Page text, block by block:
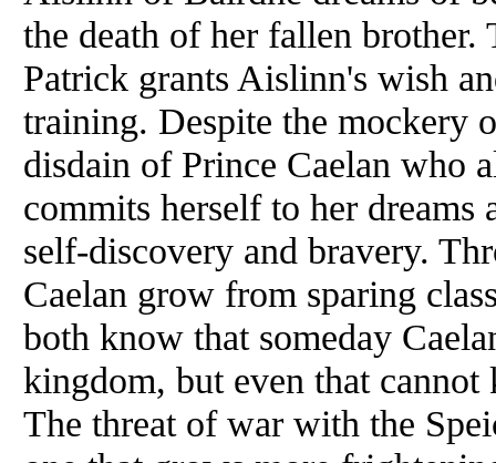
the death of her fallen
Patrick grants Aislinn's wish
training. Despite the mockery
disdain of Prince Caelan who
commits herself to her
self-discovery and bravery.
Caelan grow from sparing
both know that someday
kingdom, but even that
The threat of war with the